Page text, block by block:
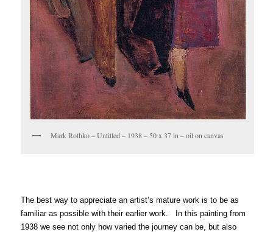
Mark Rothko – Untitled – 1938 – 50 x 37 in – oil on canvas
The best way to appreciate an artist’s mature work is to be as
familiar as possible with their earlier work. In this painting from
1938 we see not only how varied the journey can be, but also